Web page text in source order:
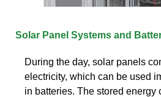
Solar Panel Systems and
During the day, solar panels
electricity, which can be used
in batteries. The stored energy